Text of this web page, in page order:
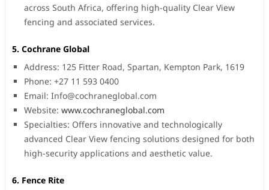
across South Africa, offering high-quality Clear View
fencing and associated services.
5. Cochrane Global
Address: 125 Fitter Road, Spartan, Kempton Park, 1619
Phone: +27 11 593 0400
Email: Info@cochraneglobal.com
Website: www.cochraneglobal.com
Specialties: Offers innovative and technologically
advanced Clear View fencing solutions designed for both
high-security applications and aesthetic value.
6. Fence Rite